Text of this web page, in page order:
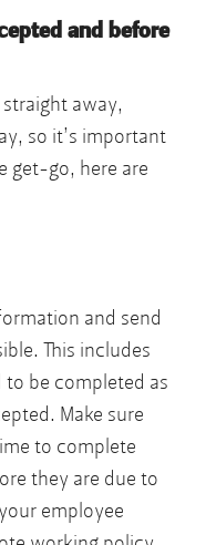
and before
away,
so it’s important
get-go, here are
and send
This includes
be completed as
Make sure
to complete
they are due to
employee